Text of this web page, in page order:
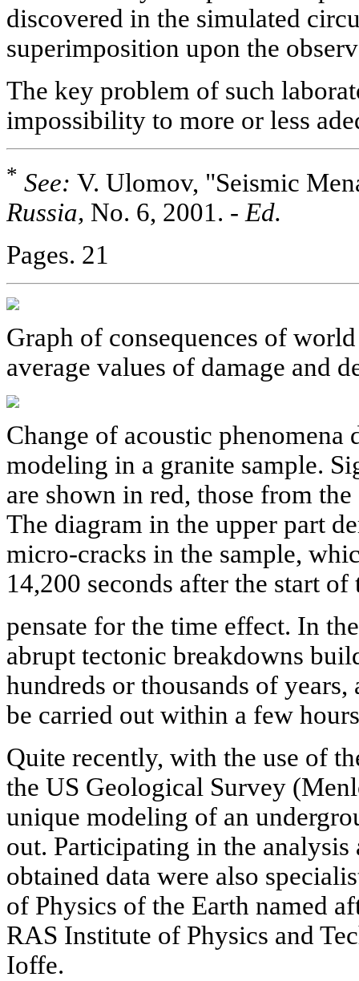
discovered in the simulated
superimposition upon the
The key problem of such
impossibility to more or less
* See: V. Ulomov, "Seismic
Russia, No. 6, 2001. - Ed.
Pages. 21
Graph of consequences of
average values of damage and
Change of acoustic
modeling in a granite sample.
are shown in red, those from
The diagram in the upper part
micro-cracks in the sample,
14,200 seconds after the start
pensate for the time effect. In
abrupt tectonic breakdowns
hundreds or thousands of
be carried out within a few
Quite recently, with the use of
the US Geological Survey
unique modeling of an
out. Participating in the analysis
obtained data were also
of Physics of the Earth named
RAS Institute of Physics and
Ioffe.